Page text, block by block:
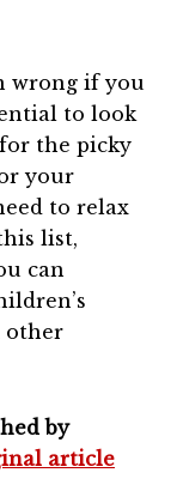
wrong if you
to look
the picky
your
to relax
list,
can
other
by
article